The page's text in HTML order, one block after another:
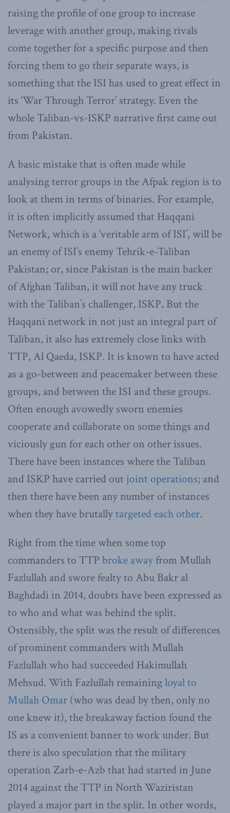
raising the profile of one group to increase
leverage with another group, making rivals
come together for a specific purpose and then
forcing them to go their separate ways, is
something that the ISI has used to great effect in
its ‘War Through Terror’ strategy. Even the
whole Taliban-vs-ISKP narrative first came out
from Pakistan.
A basic mistake that is often made while
analysing terror groups in the Afpak region is to
look at them in terms of binaries. For example,
it is often implicitly assumed that Haqqani
Network, which is a ‘veritable arm of ISI’, will be
an enemy of ISI’s enemy Tehrik-e-Taliban
Pakistan; or, since Pakistan is the main backer
of Afghan Taliban, it will not have any truck
with the Taliban’s challenger, ISKP. But the
Haqqani network in not just an integral part of
Taliban, it also has extremely close links with
TTP, Al Qaeda, ISKP. It is known to have acted
as a go-between and peacemaker between these
groups, and between the ISI and these groups.
Often enough avowedly sworn enemies
cooperate and collaborate on some things and
viciously gun for each other on other issues.
There have been instances where the Taliban
and ISKP have carried out joint operations; and
then there have been any number of instances
when they have brutallytargeted each other.
Right from the time when some top
commanders to TTP broke away from Mullah
Fazlullah and swore fealty to Abu Bakr al
Baghdadi in 2014, doubts have been expressed as
to who and what was behind the split.
Ostensibly, the split was the result of differences
of prominent commanders with Mullah
Fazlullah who had succeeded Hakimullah
Mehsud. With Fazlullah remainingloyal to
Mullah Omar (who was dead by then, only no
one knew it), the breakaway faction found the
IS as a convenient banner to work under. But
there is also speculation that the military
operation Zarb-e-Azb that had started in June
2014 against the TTP in North Waziristan
played a major part in the split. In other words,